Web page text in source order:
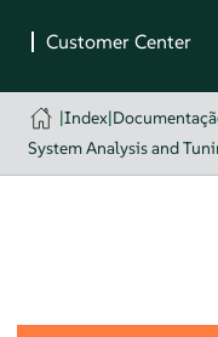
|Index|
System Analysis and